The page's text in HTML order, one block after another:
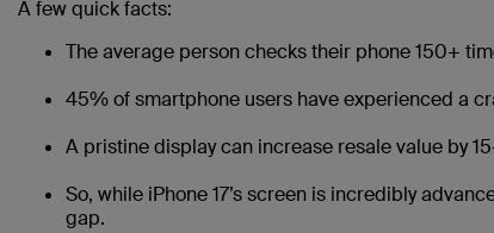
A few quick facts:
The average person checks their phone 150+
45% of smartphone users have experienced a
A pristine display can increase resale value by
So, while iPhone 17’s screen is incredibly
gap.